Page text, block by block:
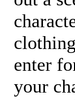
enter
your